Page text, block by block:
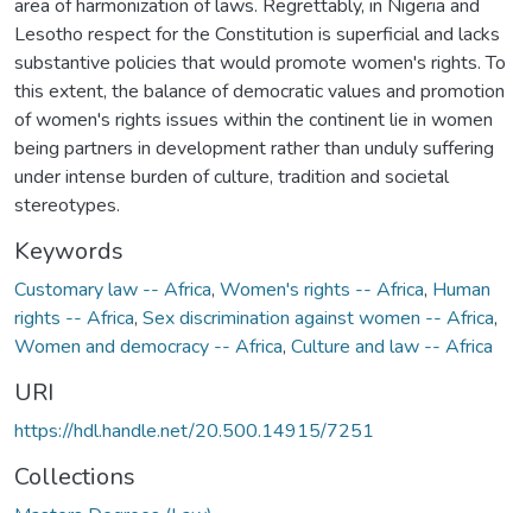
area of harmonization of laws. Regrettably, in Nigeria and
Lesotho respect for the Constitution is superficial and lacks
substantive policies that would promote women's rights. To
this extent, the balance of democratic values and promotion
of women's rights issues within the continent lie in women
being partners in development rather than unduly suffering
under intense burden of culture, tradition and societal
stereotypes.
Keywords
Customary law -- Africa, Women's rights -- Africa, Human
rights -- Africa, Sex discrimination against women -- Africa,
Women and democracy -- Africa, Culture and law -- Africa
URI
https://hdl.handle.net/20.500.14915/7251
Collections